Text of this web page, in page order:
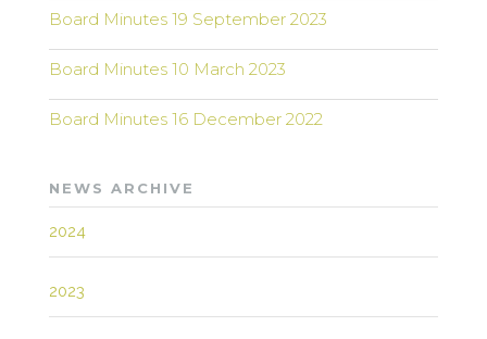
Board Minutes 19 September 2023
Board Minutes 10 March 2023
Board Minutes 16 December 2022
NEWS ARCHIVE
2024
2023